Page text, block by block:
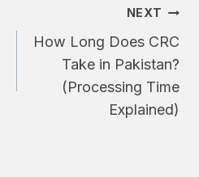
NEXT
How Long Does CRC
Take in Pakistan?
(Processing Time
Explained)